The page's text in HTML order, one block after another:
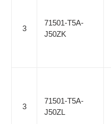
3
71501-T5A-
J50ZK
3
71501-T5A-
J50ZL